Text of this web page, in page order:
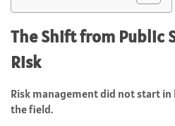
The Shift from Public
Risk
Risk management did not start
the field.